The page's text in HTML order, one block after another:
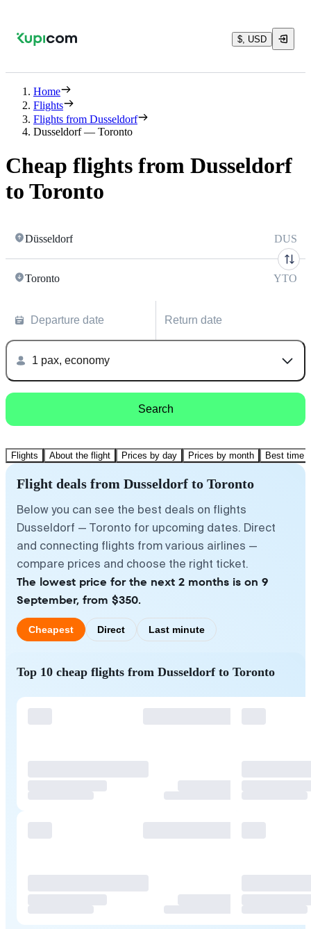
$, USD
Home
Flights
Flights from Dusseldorf
Dusseldorf — Toronto
Cheap flights from Dusseldorf
to Toronto
Düsseldorf DUS
Toronto YTO
Departure date Return date
1 pax, economy
Search
Flights About the flight Prices by day Prices by month Best time
Flight deals from Dusseldorf to Toronto
Below you can see the best deals on flights
Dusseldorf — Toronto for upcoming dates. Direct
and connecting flights from various airlines —
compare prices and choose the right ticket.
The lowest price for the next 2 months is on 9
September, from $350.
Cheapest Direct Last minute
Top 10 cheap flights from Dusseldorf to Toronto